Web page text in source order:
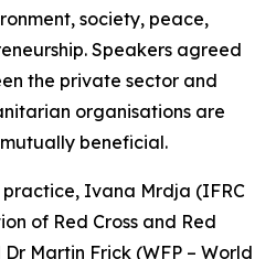
society, peace,
Speakers agreed
the private sector and
organisations are
beneficial.
Ivana Mrdja (IFRC
of Red Cross and Red
Martin Frick (WFP – World